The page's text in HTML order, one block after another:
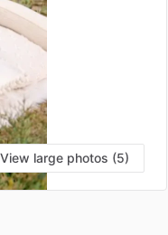
View large photos (5)